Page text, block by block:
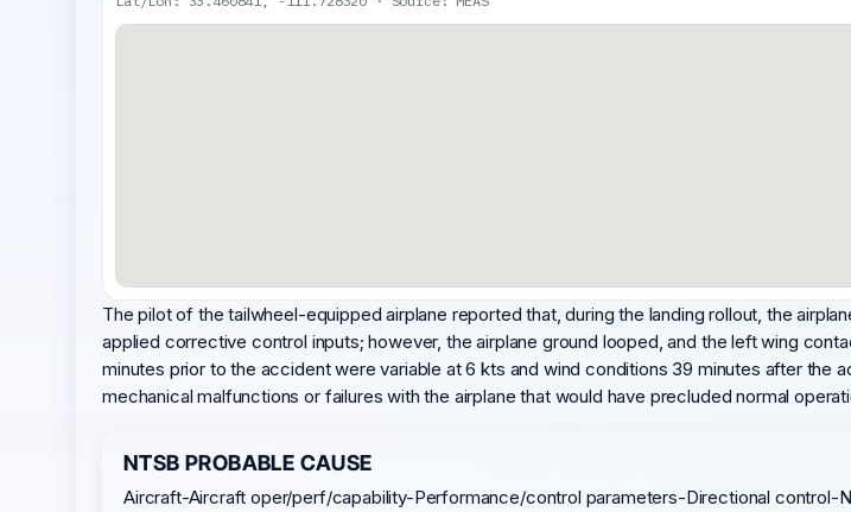
The pilot of the tailwheel-equipped airplane reported that, during the landing rollout, the
applied corrective control inputs; however, the airplane ground looped, and the left wing
minutes prior to the accident were variable at 6 kts and wind conditions 39 minutes after
mechanical malfunctions or failures with the airplane that would have precluded normal
NTSB PROBABLE CAUSE
Aircraft-Aircraft oper/perf/capability-Performance/control parameters-Directional control-